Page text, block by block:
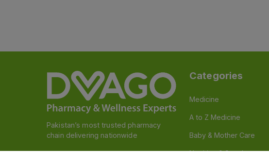
Pakistan’s most trusted pharmacy
chain delivering nationwide
Categories
Medicine
A to Z Medicine
Baby & Mother Care
Nutrition & Supplements